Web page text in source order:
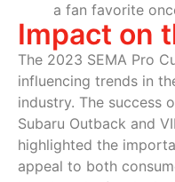
a fan favorite
Impact on
The 2023 SEMA Pro
influencing trends in
industry. The success
Subaru Outback and
highlighted the
appeal to both